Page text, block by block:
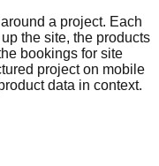
a project. Each
the site, the products
bookings for site
project on mobile
data in context.